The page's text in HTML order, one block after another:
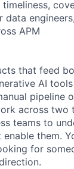
data
APM
that feed
AI
pipeline
across two
teams to
them.
for